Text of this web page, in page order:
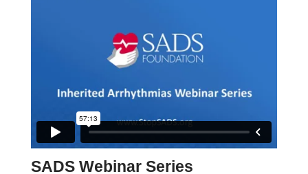
SADS Webinar Series